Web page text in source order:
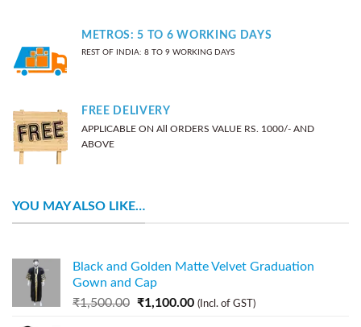
METROS: 5 TO 6 WORKING DAYS
REST OF INDIA: 8 TO 9 WORKING DAYS
FREE DELIVERY
APPLICABLE ON All ORDERS VALUE RS. 1000/- AND
ABOVE
YOU MAY ALSO LIKE…
Black and Golden Matte Velvet Graduation
Gown and Cap
₹1,500.00 ₹1,100.00 (Incl. of GST)